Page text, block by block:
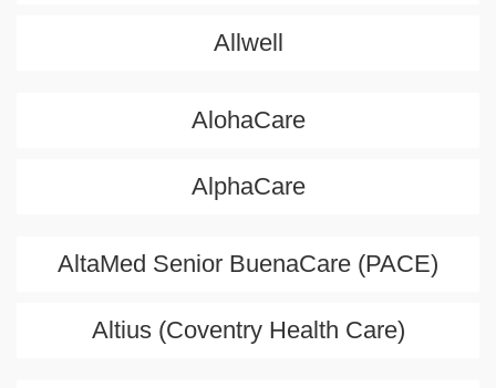
Allwell
AlohaCare
AlphaCare
AltaMed Senior BuenaCare (PACE)
Altius (Coventry Health Care)